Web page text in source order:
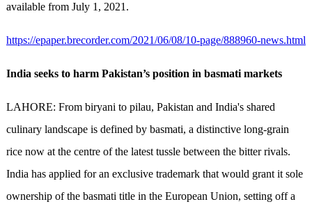
available from July 1, 2021.
https://epaper.brecorder.com/2021/06/08/10-page/888960-news.html
India seeks to harm Pakistan’s position in basmati markets
LAHORE: From biryani to pilau, Pakistan and India's shared
culinary landscape is defined by basmati, a distinctive long-grain
rice now at the centre of the latest tussle between the bitter rivals.
India has applied for an exclusive trademark that would grant it sole
ownership of the basmati title in the European Union, setting off a